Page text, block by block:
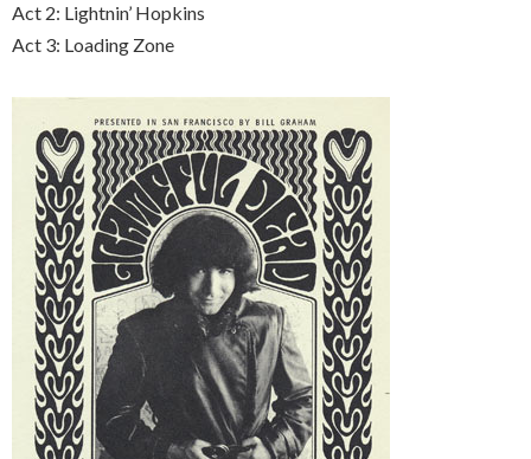
Act 2: Lightnin’ Hopkins
Act 3: Loading Zone